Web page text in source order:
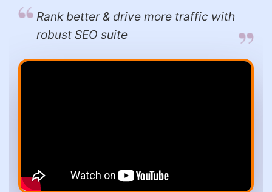
Rank better & drive more traffic with
robust SEO suite